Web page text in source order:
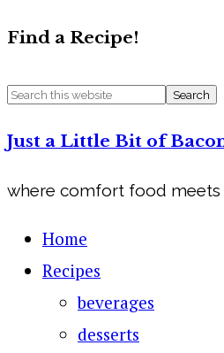
Find a Recipe!
Just a Little Bit of
where comfort food meets
Home
Recipes
beverages
desserts